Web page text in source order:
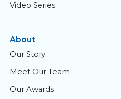
Video Series
About
Our Story
Meet Our Team
Our Awards